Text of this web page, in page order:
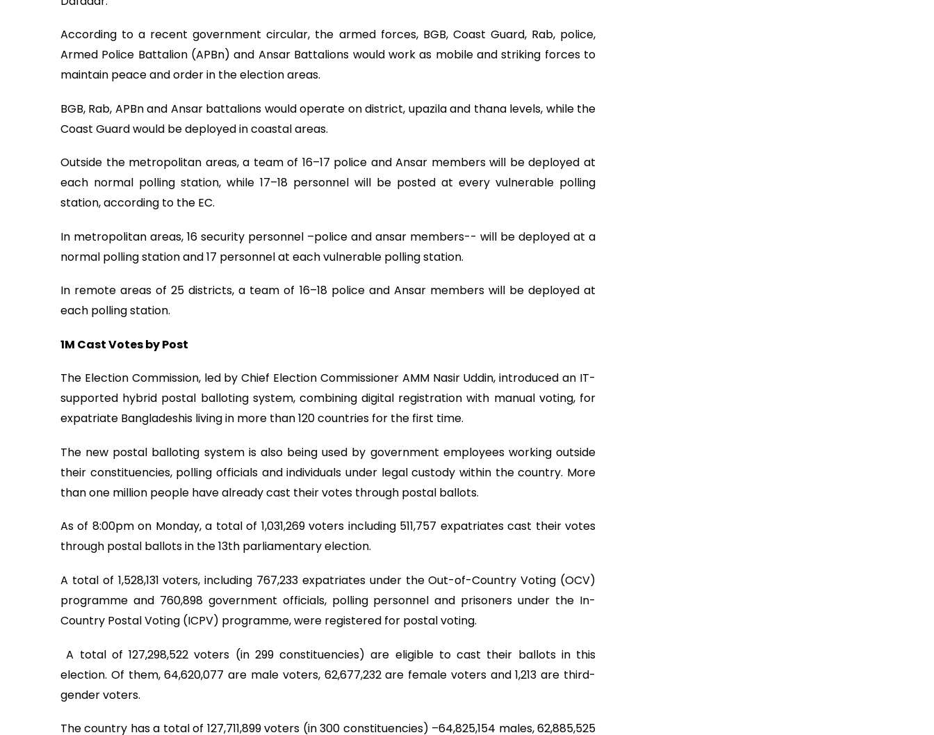
According to a recent government circular, the armed forces, BGB, Coast Guard, Rab, police,
Armed Police Battalion (APBn) and Ansar Battalions would work as mobile and striking forces to
maintain peace and order in the election areas.
BGB, Rab, APBn and Ansar battalions would operate on district, upazila and thana levels, while the
Coast Guard would be deployed in coastal areas.
Outside the metropolitan areas, a team of 16–17 police and Ansar members will be deployed at
each normal polling station, while 17–18 personnel will be posted at every vulnerable polling
station, according to the EC.
In metropolitan areas, 16 security personnel –police and ansar members-- will be deployed at a
normal polling station and 17 personnel at each vulnerable polling station.
In remote areas of 25 districts, a team of 16–18 police and Ansar members will be deployed at
each polling station.
1M Cast Votes by Post
The Election Commission, led by Chief Election Commissioner AMM Nasir Uddin, introduced an IT-
supported hybrid postal balloting system, combining digital registration with manual voting, for
expatriate Bangladeshis living in more than 120 countries for the first time.
The new postal balloting system is also being used by government employees working outside
their constituencies, polling officials and individuals under legal custody within the country. More
than one million people have already cast their votes through postal ballots.
As of 8:00pm on Monday, a total of 1,031,269 voters including 511,757 expatriates cast their votes
through postal ballots in the 13th parliamentary election.
A total of 1,528,131 voters, including 767,233 expatriates under the Out-of-Country Voting (OCV)
programme and 760,898 government officials, polling personnel and prisoners under the In-
Country Postal Voting (ICPV) programme, were registered for postal voting.
A total of 127,298,522 voters (in 299 constituencies) are eligible to cast their ballots in this
election. Of them, 64,620,077 are male voters, 62,677,232 are female voters and 1,213 are third-
gender voters.
The country has a total of 127,711,899 voters (in 300 constituencies) –64,825,154 males, 62,885,525